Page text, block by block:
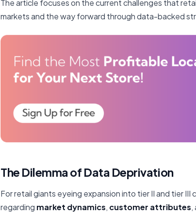
The article focuses on the current challenges that
markets and the way forward through data-backed
The Dilemma of Data Deprivation
For retail giants eyeing expansion into tier II and tier
regarding market dynamics, customer attributes,